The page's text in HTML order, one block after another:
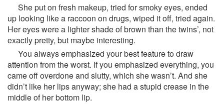
She put on fresh makeup, tried for smoky eyes, ended
up looking like a raccoon on drugs, wiped it off, tried again.
Her eyes were a lighter shade of brown than the twins’, not
exactly pretty, but maybe interesting.
You always emphasized your best feature to draw
attention from the worst. If you emphasized everything, you
came off overdone and slutty, which she wasn’t. And she
didn’t like her lips anyway; she had a stupid crease in the
middle of her bottom lip.